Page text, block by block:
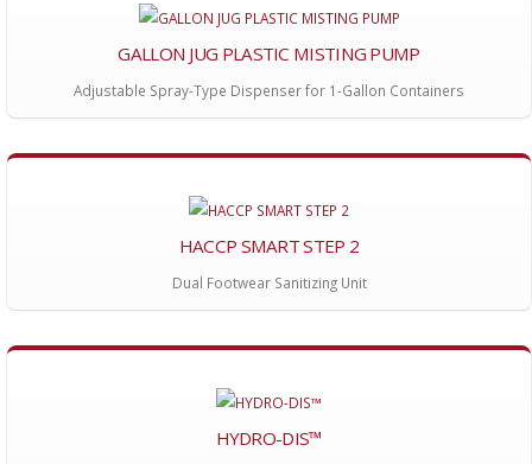
GALLON JUG PLASTIC MISTING PUMP
Adjustable Spray-Type Dispenser for 1-Gallon Containers
HACCP SMART STEP 2
Dual Footwear Sanitizing Unit
HYDRO-DIS™